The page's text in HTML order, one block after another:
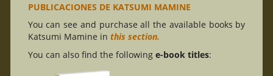
PUBLICACIONES DE KATSUMI MAMINE
You can see and purchase all the available books by
Katsumi Mamine in this section.
You can also find the following e-book titles: